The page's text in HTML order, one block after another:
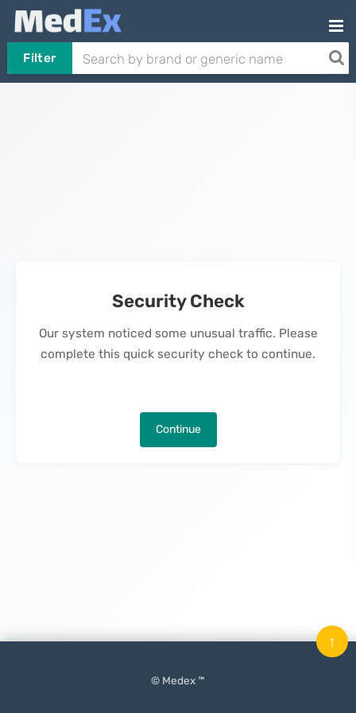
Filter
Security Check
Our system noticed some unusual traffic. Please
complete this quick security check to continue.
Continue
© Medex ™
↑